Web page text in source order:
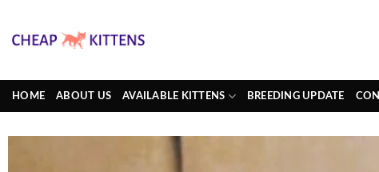
content
HOME ABOUT US AVAILABLE KITTENS BREEDING UPDATE